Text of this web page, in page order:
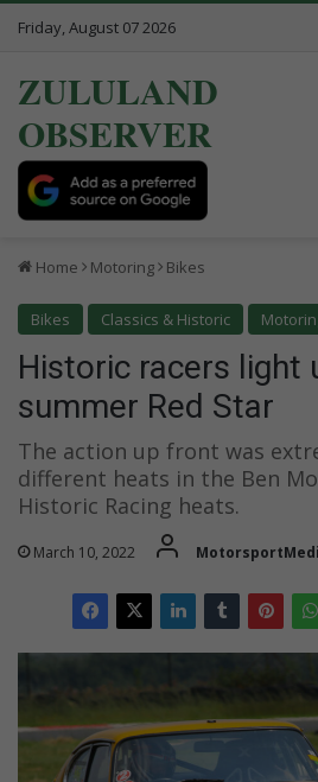
Friday, August 07 2026
ZULULAND
OBSERVER
Home Motoring Bikes
Bikes Classics & Historic
Historic racers light
summer Red Star
The action up front was
different heats in the Ben
Historic Racing heats.
March 10, 2022